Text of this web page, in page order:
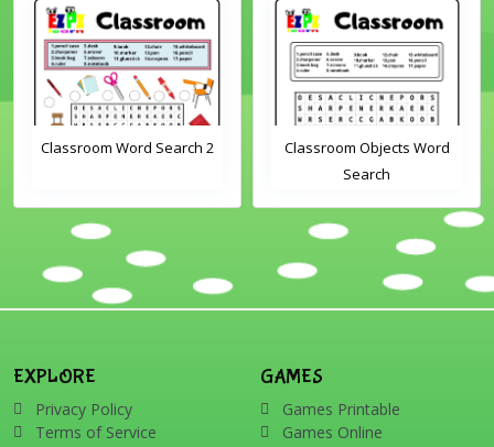
Word Search 2
Classroom Objects Word
Farm
EXPLORE
Privacy Policy
Terms of Service
GAMES
Games Printable
Games Online